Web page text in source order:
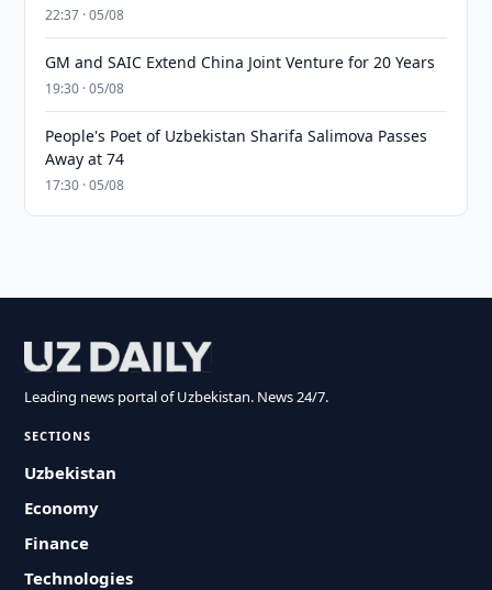
22:37 · 05/08
GM and SAIC Extend China Joint Venture for 20 Years
19:30 · 05/08
People's Poet of Uzbekistan Sharifa Salimova Passes
Away at 74
17:30 · 05/08
Leading news portal of Uzbekistan. News 24/7.
SECTIONS
Uzbekistan
Economy
Finance
Technologies